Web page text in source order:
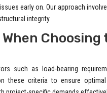
early on. Our approach
integrity.
Choosing
such as load-bearing
these criteria to ensure